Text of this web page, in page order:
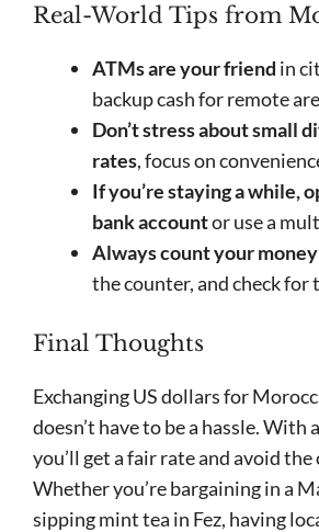
Real-World Tips from
ATMs are your friend in
backup cash for remote
Don’t stress about small
rates, focus on
If you’re staying a while,
bank accountor use a
Always count your money
the counter, and check for
Final Thoughts
Exchanging US dollars for
doesn’t have to be a hassle.
you’ll get a fair rate and avoid
Whether you’re bargaining in a
sipping mint tea in Fez, having